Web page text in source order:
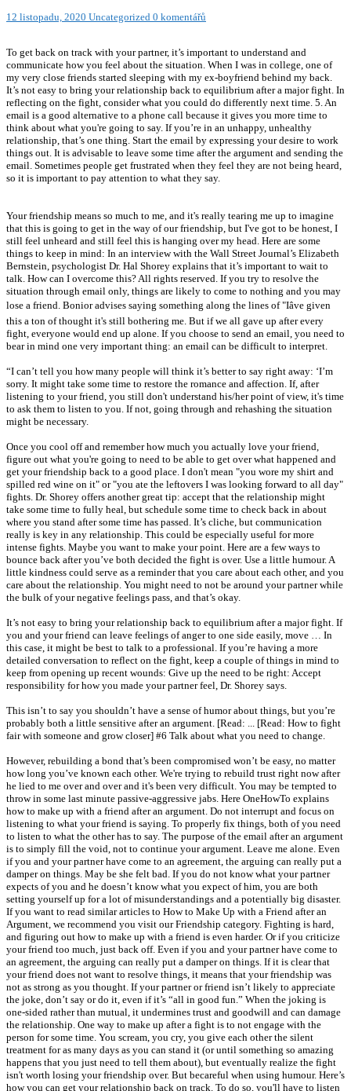
12 listopadu, 2020 Uncategorized 0 komentářů
To get back on track with your partner, it’s important to understand and
communicate how you feel about the situation. When I was in college, one of
my very close friends started sleeping with my ex-boyfriend behind my back.
It’s not easy to bring your relationship back to equilibrium after a major fight. In
reflecting on the fight, consider what you could do differently next time. 5. An
email is a good alternative to a phone call because it gives you more time to
think about what you're going to say. If you’re in an unhappy, unhealthy
relationship, that’s one thing. Start the email by expressing your desire to work
things out. It is advisable to leave some time after the argument and sending the
email. Sometimes people get frustrated when they feel they are not being heard,
so it is important to pay attention to what they say.
Your friendship means so much to me, and it's really tearing me up to imagine
that this is going to get in the way of our friendship, but I've got to be honest, I
still feel unheard and still feel this is hanging over my head. Here are some
things to keep in mind: In an interview with the Wall Street Journal’s Elizabeth
Bernstein, psychologist Dr. Hal Shorey explains that it’s important to wait to
talk. How can I overcome this? All rights reserved. If you try to resolve the
situation through email only, things are likely to come to nothing and you may
lose a friend. Bonior advises saying something along the lines of "Iâve given
this a ton of thought it's still bothering me. But if we all gave up after every
fight, everyone would end up alone. If you choose to send an email, you need to
bear in mind one very important thing: an email can be difficult to interpret.
“I can’t tell you how many people will think it’s better to say right away: ‘I’m
sorry. It might take some time to restore the romance and affection. If, after
listening to your friend, you still don't understand his/her point of view, it's time
to ask them to listen to you. If not, going through and rehashing the situation
might be necessary.
Once you cool off and remember how much you actually love your friend,
figure out what you're going to need to be able to get over what happened and
get your friendship back to a good place. I don't mean "you wore my shirt and
spilled red wine on it" or "you ate the leftovers I was looking forward to all day"
fights. Dr. Shorey offers another great tip: accept that the relationship might
take some time to fully heal, but schedule some time to check back in about
where you stand after some time has passed. It’s cliche, but communication
really is key in any relationship. This could be especially useful for more
intense fights. Maybe you want to make your point. Here are a few ways to
bounce back after you’ve both decided the fight is over. Use a little humour. A
little kindness could serve as a reminder that you care about each other, and you
care about the relationship. You might need to not be around your partner while
the bulk of your negative feelings pass, and that’s okay.
It’s not easy to bring your relationship back to equilibrium after a major fight. If
you and your friend can leave feelings of anger to one side easily, move … In
this case, it might be best to talk to a professional. If you’re having a more
detailed conversation to reflect on the fight, keep a couple of things in mind to
keep from opening up recent wounds: Give up the need to be right: Accept
responsibility for how you made your partner feel, Dr. Shorey says.
This isn’t to say you shouldn’t have a sense of humor about things, but you’re
probably both a little sensitive after an argument. [Read: ... [Read: How to fight
fair with someone and grow closer] #6 Talk about what you need to change.
However, rebuilding a bond that’s been compromised won’t be easy, no matter
how long you’ve known each other. We're trying to rebuild trust right now after
he lied to me over and over and it's been very difficult. You may be tempted to
throw in some last minute passive-aggressive jabs. Here OneHowTo explains
how to make up with a friend after an argument. Do not interrupt and focus on
listening to what your friend is saying. To properly fix things, both of you need
to listen to what the other has to say. The purpose of the email after an argument
is to simply fill the void, not to continue your argument. Leave me alone. Even
if you and your partner have come to an agreement, the arguing can really put a
damper on things. May be she felt bad. If you do not know what your partner
expects of you and he doesn’t know what you expect of him, you are both
setting yourself up for a lot of misunderstandings and a potentially big disaster.
If you want to read similar articles to How to Make Up with a Friend after an
Argument, we recommend you visit our Friendship category. Fighting is hard,
and figuring out how to make up with a friend is even harder. Or if you criticize
your friend too much, just back off. Even if you and your partner have come to
an agreement, the arguing can really put a damper on things. If it is clear that
your friend does not want to resolve things, it means that your friendship was
not as strong as you thought. If your partner or friend isn’t likely to appreciate
the joke, don’t say or do it, even if it’s “all in good fun.” When the joking is
one-sided rather than mutual, it undermines trust and goodwill and can damage
the relationship. One way to make up after a fight is to not engage with the
person for some time. You scream, you cry, you give each other the silent
treatment for as many days as you can stand it (or until something so amazing
happens that you just need to tell them about), but eventually realize the fight
isn't worth losing your friendship over. But becareful when using humour. Here’s
how you can get your relationship back on track. To do so, you'll have to listen